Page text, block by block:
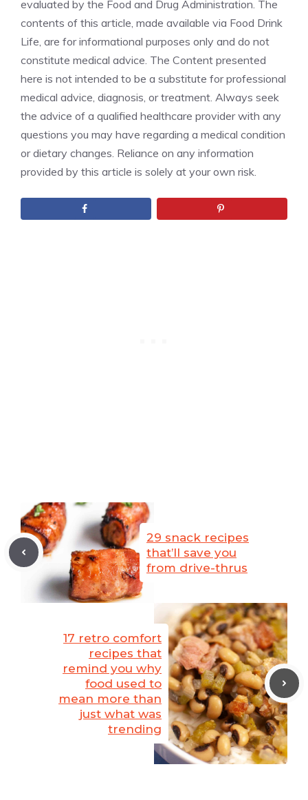
evaluated by the Food and Drug Administration. The
contents of this article, made available via Food Drink
Life, are for informational purposes only and do not
constitute medical advice. The Content presented
here is not intended to be a substitute for professional
medical advice, diagnosis, or treatment. Always seek
the advice of a qualified healthcare provider with any
questions you may have regarding a medical condition
or dietary changes. Reliance on any information
provided by this article is solely at your own risk.
29 snack recipes
that’ll save you
from drive-thrus
17 retro comfort
recipes that
remind you why
food used to
mean more than
just what was
trending